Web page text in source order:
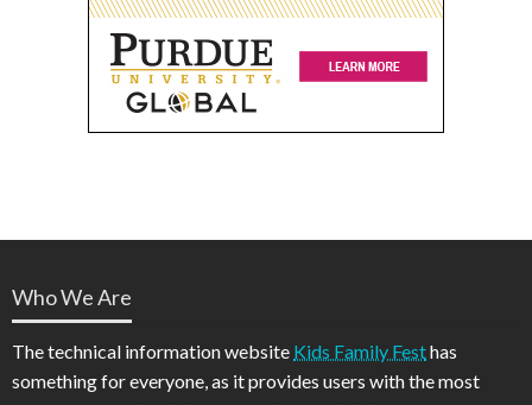
Who We Are
The technical information website Kids Family Festhas
something for everyone, as it provides users with the most